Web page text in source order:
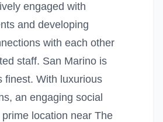
engaged with
and developing
with each other
staff. San Marino is
finest. With luxurious
an engaging social
location near The